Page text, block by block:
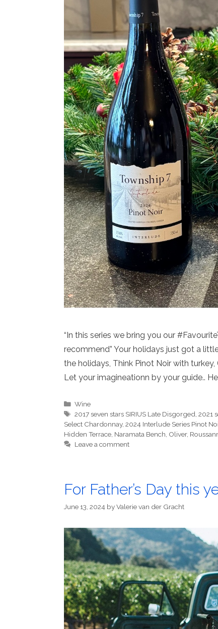
“In this series we bring you our
recommend” Your holidays just got a
the holidays, Think Pinot Noir with
Let your imagineationn by your guide..
Categories
Wine
Tags
2017 seven stars SIRIUS Late Disgorged ,2021
Select Chardonnay, 2024 Interlude Series Pinot
Hidden Terrace Naramata Bench Oliver,
Leave a comment
For Father’s Day this
June 13, 2024 byValerie van der Gracht